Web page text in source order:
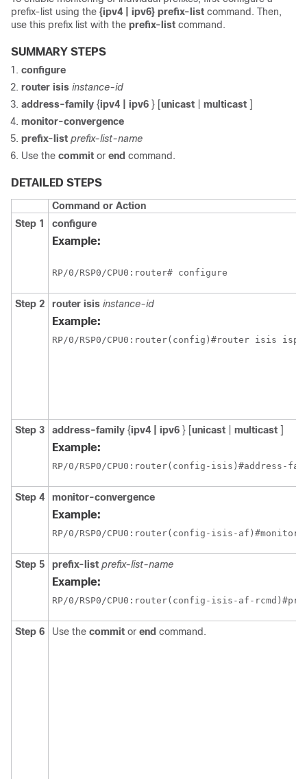
prefix-list using the {ipv4 | ipv6} prefix-list command. Then,
use this prefix list with the prefix-list command.
SUMMARY STEPS
configure
router isis instance-id
address-family {ipv4 | ipv6 } [unicast multicast ]
monitor-convergence
prefix-list prefix-list-name
Use the commit or end command.
DETAILED STEPS
Command or Action
Step 1
configure
Example:
RP/0/RSP0/CPU0:router# configure
Step 2 router isis instance-id
Example:
RP/0/RSP0/CPU0:router(config)#router isis isp
Step 3 address-family {ipv4 | ipv6 } [unicast multicast ]
Example:
RP/0/RSP0/CPU0:router(config-isis)#address-
Step 4 monitor-convergence
Example:
RP/0/RSP0/CPU0:router(config-isis-af)#monitor-
Step 5 prefix-list prefix-list-name
Example:
RP/0/RSP0/CPU0:router(config-isis-af-
Step 6 Use the commit or end command.